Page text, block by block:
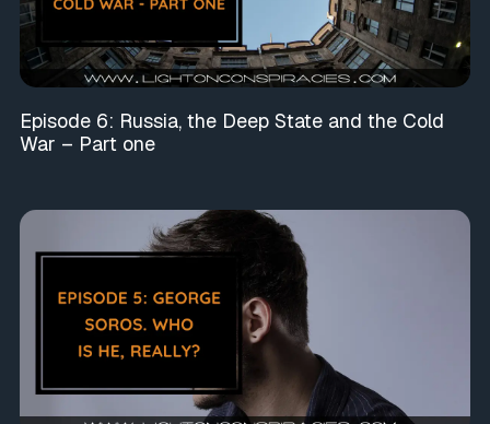
Episode 6: Russia, the Deep State and the Cold
War – Part one